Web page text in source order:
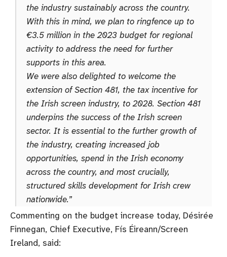
the industry sustainably across the country.
With this in mind, we plan to ringfence up to
€3.5 million in the 2023 budget for regional
activity to address the need for further
supports in this area.
We were also delighted to welcome the
extension of Section 481, the tax incentive for
the Irish screen industry, to 2028. Section 481
underpins the success of the Irish screen
sector. It is essential to the further growth of
the industry, creating increased job
opportunities, spend in the Irish economy
across the country, and most crucially,
structured skills development for Irish crew
nationwide.”
Commenting on the budget increase today, Désirée
Finnegan, Chief Executive, Fís Éireann/Screen
Ireland, said: